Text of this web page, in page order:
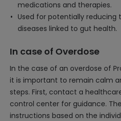
medications and therapies.
Used for potentially reducing
diseases linked to gut health.
In case of Overdose
In the case of an overdose of
it is important to remain calm
steps. First, contact a
control center for guidance.
instructions based on the